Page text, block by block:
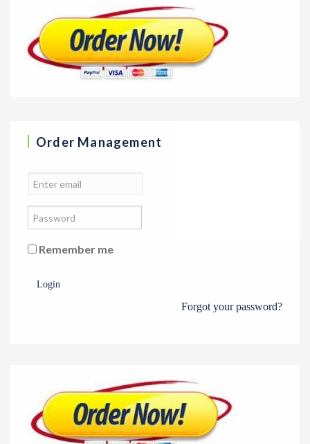
Order Management
Remember me
Login
Forgot your password?